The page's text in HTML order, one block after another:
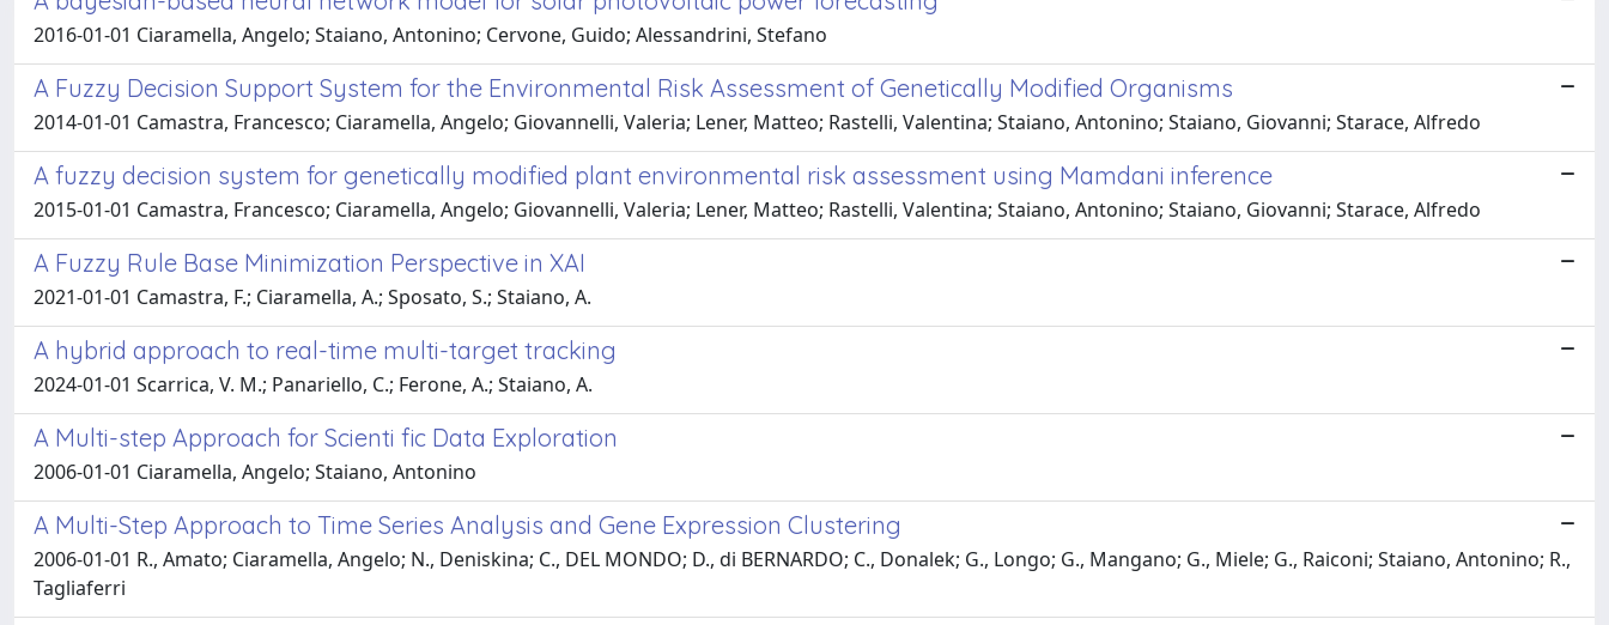
2016-01-01 Ciaramella, Angelo; Staiano, Antonino; Cervone, Guido; Alessandrini, Stefano
A Fuzzy Decision Support System for the Environmental Risk Assessment of Genetically Modified Organisms
2014-01-01 Camastra, Francesco; Ciaramella, Angelo; Giovannelli, Valeria; Lener, Matteo; Rastelli, Valentina; Staiano, Antonino; Staiano, Giovanni; Starace, Alfredo
A fuzzy decision system for genetically modified plant environmental risk assessment using Mamdani inference
2015-01-01 Camastra, Francesco; Ciaramella, Angelo; Giovannelli, Valeria; Lener, Matteo; Rastelli, Valentina; Staiano, Antonino; Staiano, Giovanni; Starace, Alfredo
A Fuzzy Rule Base Minimization Perspective in XAI
2021-01-01 Camastra, F.; Ciaramella, A.; Sposato, S.; Staiano, A.
A hybrid approach to real-time multi-target tracking
2024-01-01 Scarrica, V. M.; Panariello, C.; Ferone, A.; Staiano, A.
A Multi-step Approach for Scienti fic Data Exploration
2006-01-01 Ciaramella, Angelo; Staiano, Antonino
A Multi-Step Approach to Time Series Analysis and Gene Expression Clustering
2006-01-01 R., Amato; Ciaramella, Angelo; N., Deniskina; C., DEL MONDO; D., di BERNARDO; C., Donalek; G., Longo; G., Mangano; G., Miele; G., Raiconi; Staiano, Antonino; R.,
Tagliaferri